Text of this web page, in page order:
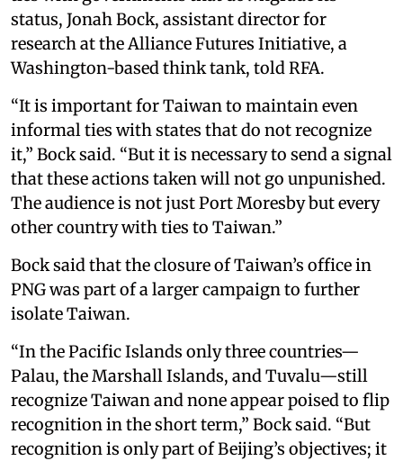
status, Jonah Bock, assistant director for
research at the Alliance Futures Initiative, a
Washington-based think tank, told RFA.
“It is important for Taiwan to maintain even
informal ties with states that do not recognize
it,” Bock said. “But it is necessary to send a signal
that these actions taken will not go unpunished.
The audience is not just Port Moresby but every
other country with ties to Taiwan.”
Bock said that the closure of Taiwan’s office in
PNG was part of a larger campaign to further
isolate Taiwan.
“In the Pacific Islands only three countries—
Palau, the Marshall Islands, and Tuvalu—still
recognize Taiwan and none appear poised to flip
recognition in the short term,” Bock said. “But
recognition is only part of Beijing’s objectives; it